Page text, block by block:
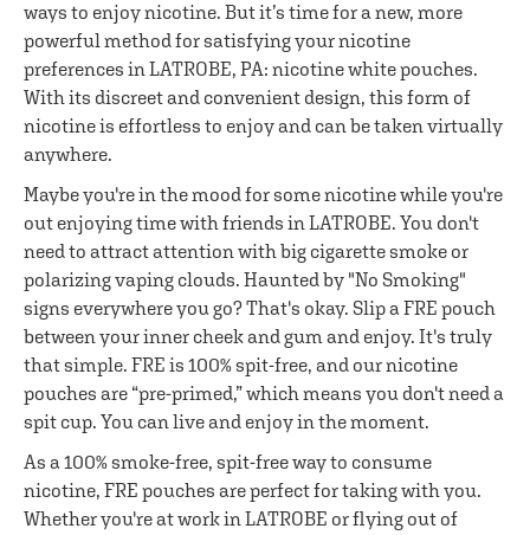
ways to enjoy nicotine. But it’s time for a new, more
powerful method for satisfying your nicotine
preferences in LATROBE, PA: nicotine white pouches.
With its discreet and convenient design, this form of
nicotine is effortless to enjoy and can be taken virtually
anywhere.
Maybe you're in the mood for some nicotine while you're
out enjoying time with friends in LATROBE. You don't
need to attract attention with big cigarette smoke or
polarizing vaping clouds. Haunted by "No Smoking"
signs everywhere you go? That's okay. Slip a FRE pouch
between your inner cheek and gum and enjoy. It's truly
that simple. FRE is 100% spit-free, and our nicotine
pouches are “pre-primed,” which means you don't need a
spit cup. You can live and enjoy in the moment.
As a 100% smoke-free, spit-free way to consume
nicotine, FRE pouches are perfect for taking with you.
Whether you're at work in LATROBE or flying out of